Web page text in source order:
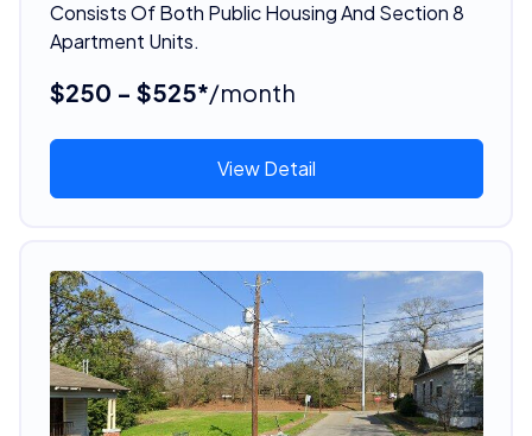
Consists Of Both Public Housing And Section 8
Apartment Units.
$250 - $525*/month
View Detail